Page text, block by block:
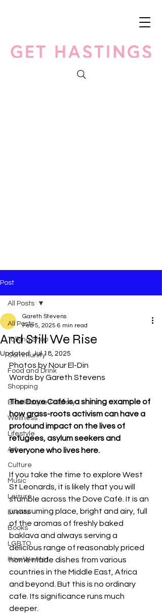
Post
All Posts
Talking Shop
Community
Food and Drink
Shopping
Blue Plaque / History
Wellness
Lifestyle
Art
Culture
Music
Leisure
Events
Books
LGBTQ
How We Met
All Posts
And Still We Rise
Gareth Stevens
Feb 5, 2025 6 min read
Updated:Jul 18, 2025
Photos by Nour El-Din
Words by Gareth Stevens
The Dove Café is a shining example of
how grass-roots activism can have a
profound impact on the lives of
refugees, asylum seekers and
everyone who lives here.
If you take the time to explore West
St Leonards, it is likely that you will
stumble across the Dove Café. It is an
unassuming place, bright and airy, full
of the aromas of freshly baked
baklava and always serving a
delicious range of reasonably priced
home made dishes from various
countries in the Middle East, Africa
and beyond. But this is no ordinary
cafe. Its significance runs much
deeper.